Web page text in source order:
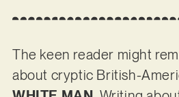
The keen reader might
about cryptic British-